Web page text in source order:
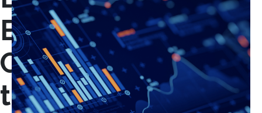
Businesses with
Connected, On-
the-Go Solutions